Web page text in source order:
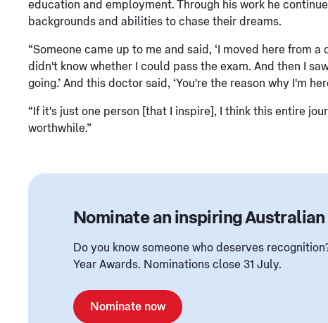
education and employment. Through his work he
backgrounds and abilities to chase their dreams.
“Someone came up to me and said, ‘I moved here from
didn't know whether I could pass the exam. And then I
going.’ And this doctor said, ‘You're the reason why I'm
“If it's just one person [that I inspire], I think this entire
worthwhile.”
Nominate an inspiring Australian
Do you know someone who deserves
Year Awards. Nominations close 31 July.
Nominate now